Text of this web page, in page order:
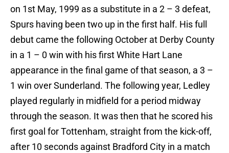
on 1st May, 1999 as a substitute in a 2 – 3 defeat,
Spurs having been two up in the first half. His full
debut came the following October at Derby County
in a 1 – 0 win with his first White Hart Lane
appearance in the final game of that season, a 3 –
1 win over Sunderland. The following year, Ledley
played regularly in midfield for a period midway
through the season. It was then that he scored his
first goal for Tottenham, straight from the kick-off,
after 10 seconds against Bradford City in a match